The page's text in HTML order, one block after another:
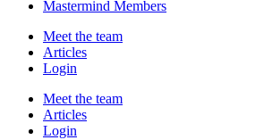
Mastermind Members
Meet the team
Articles
Login
Meet the team
Articles
Login